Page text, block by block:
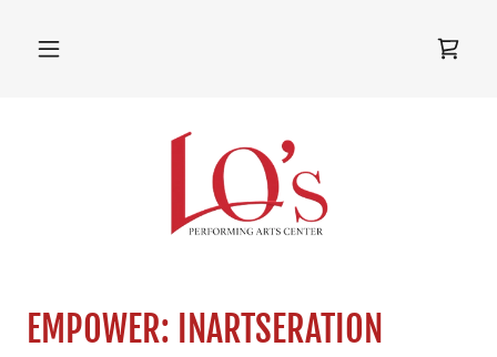
EMPOWER: INARTSERATION